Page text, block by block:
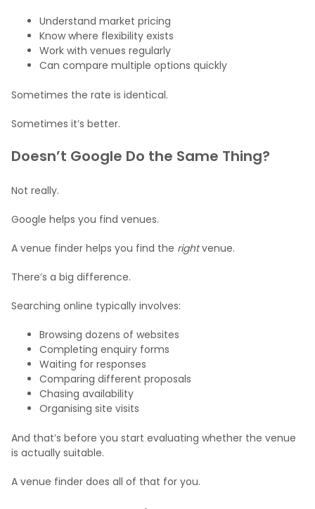
Understand market pricing
Know where flexibility exists
Work with venues regularly
Can compare multiple options quickly
Sometimes the rate is identical.
Sometimes it’s better.
Doesn’t Google Do the Same Thing?
Not really.
Google helps you find venues.
A venue finder helps you find the rightvenue.
There’s a big difference.
Searching online typically involves:
Browsing dozens of websites
Completing enquiry forms
Waiting for responses
Comparing different proposals
Chasing availability
Organising site visits
And that’s before you start evaluating whether the venue
is actually suitable.
A venue finder does all of that for you.